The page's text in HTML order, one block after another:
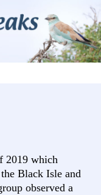
2019 which
Black Isle and
observed a